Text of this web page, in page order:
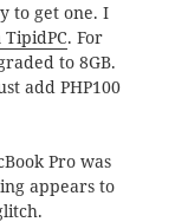
to get one. I
. For
to 8GB.
add PHP100
Pro was
appears to